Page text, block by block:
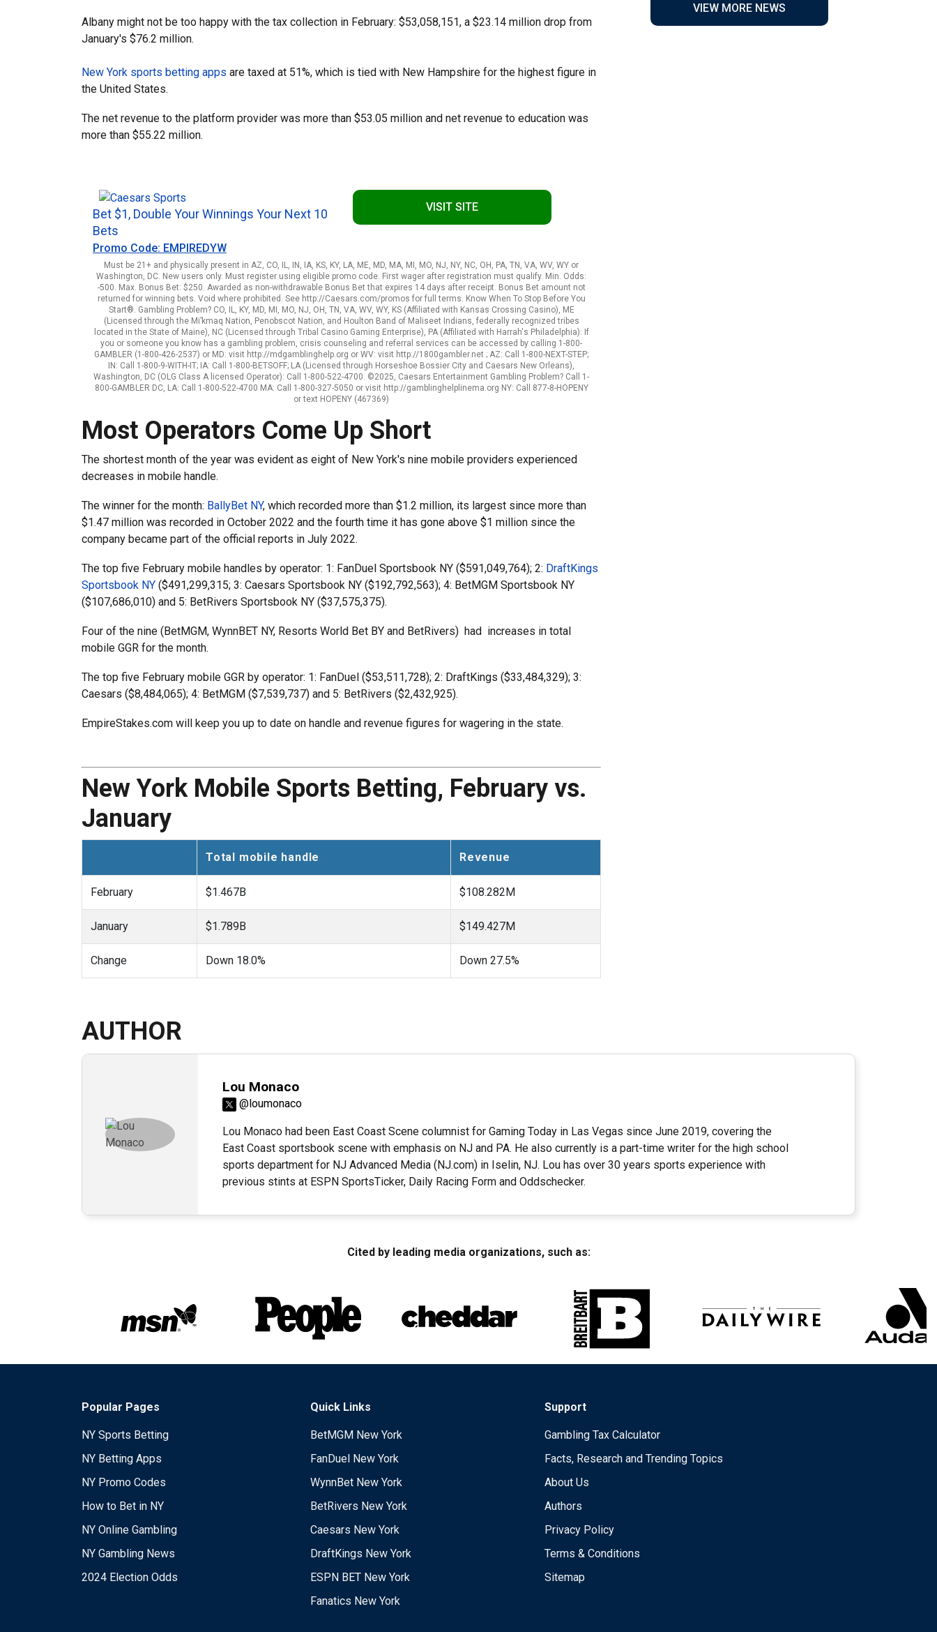
Albany might not be too happy with the tax collection in February: $53,058,151, a $23.14 million drop from
January's $76.2 million.
New York sports betting apps are taxed at 51%, which is tied with New Hampshire for the highest figure in
the United States.
The net revenue to the platform provider was more than $53.05 million and net revenue to education was
more than $55.22 million.
Bet $1, Double Your Winnings Your Next 10
Bets
Promo Code: EMPIREDYW
VISIT SITE
Must be 21+ and physically present in AZ, CO, IL, IN, IA, KS, KY, LA, ME, MD, MA, MI, MO, NJ, NY, NC, OH, PA, TN, VA, WV, WY or
Washington, DC. New users only. Must register using eligible promo code. First wager after registration must qualify. Min. Odds:
-500. Max. Bonus Bet: $250. Awarded as non-withdrawable Bonus Bet that expires 14 days after receipt. Bonus Bet amount not
returned for winning bets. Void where prohibited. See http://Caesars.com/promos for full terms. Know When To Stop Before You
Start®. Gambling Problem? CO, IL, KY, MD, MI, MO, NJ, OH, TN, VA, WV, WY, KS (Affiliated with Kansas Crossing Casino), ME
(Licensed through the Mi’kmaq Nation, Penobscot Nation, and Houlton Band of Maliseet Indians, federally recognized tribes
located in the State of Maine), NC (Licensed through Tribal Casino Gaming Enterprise), PA (Affiliated with Harrah's Philadelphia): If
you or someone you know has a gambling problem, crisis counseling and referral services can be accessed by calling 1-800-
GAMBLER (1-800-426-2537) or MD: visit http://mdgamblinghelp.org or WV: visit http://1800gambler.net ; AZ: Call 1-800-NEXT-STEP;
IN: Call 1-800-9-WITH-IT; IA: Call 1-800-BETSOFF; LA (Licensed through Horseshoe Bossier City and Caesars New Orleans),
Washington, DC (OLG Class A licensed Operator): Call 1-800-522-4700. ©2025, Caesars Entertainment Gambling Problem? Call 1-
800-GAMBLER DC, LA: Call 1-800-522-4700 MA: Call 1-800-327-5050 or visit http://gamblinghelplinema.org NY: Call 877-8-HOPENY
or text HOPENY (467369)
Most Operators Come Up Short
The shortest month of the year was evident as eight of New York's nine mobile providers experienced
decreases in mobile handle.
The winner for the month: BallyBet NY, which recorded more than $1.2 million, its largest since more than
$1.47 million was recorded in October 2022 and the fourth time it has gone above $1 million since the
company became part of the official reports in July 2022.
The top five February mobile handles by operator: 1: FanDuel Sportsbook NY ($591,049,764); 2: DraftKings
Sportsbook NY ($491,299,315; 3: Caesars Sportsbook NY ($192,792,563); 4: BetMGM Sportsbook NY
($107,686,010) and 5: BetRivers Sportsbook NY ($37,575,375).
Four of the nine (BetMGM, WynnBET NY, Resorts World Bet BY and BetRivers) had increases in total
mobile GGR for the month.
The top five February mobile GGR by operator: 1: FanDuel ($53,511,728); 2: DraftKings ($33,484,329); 3:
Caesars ($8,484,065); 4: BetMGM ($7,539,737) and 5: BetRivers ($2,432,925).
EmpireStakes.com will keep you up to date on handle and revenue figures for wagering in the state.
New York Mobile Sports Betting, February vs.
January
Total mobile handle Revenue
February $1.467B $108.282M
January $1.789B $149.427M
Change Down 18.0% Down 27.5%
VIEW MORE NEWS
AUTHOR
Lou Monaco
@loumonaco
Lou Monaco had been East Coast Scene columnist for Gaming Today in Las Vegas since June 2019, covering the
East Coast sportsbook scene with emphasis on NJ and PA. He also currently is a part-time writer for the high school
sports department for NJ Advanced Media (NJ.com) in Iselin, NJ. Lou has over 30 years sports experience with
previous stints at ESPN SportsTicker, Daily Racing Form and Oddschecker.
Cited by leading media organizations, such as:
Popular Pages
NY Sports Betting
NY Betting Apps
NY Promo Codes
How to Bet in NY
NY Online Gambling
NY Gambling News
2024 Election Odds
Quick Links
BetMGM New York
FanDuel New York
WynnBet New York
BetRivers New York
Caesars New York
DraftKings New York
ESPN BET New York
Fanatics New York
Support
Gambling Tax Calculator
Facts, Research and Trending Topics
About Us
Authors
Privacy Policy
Terms & Conditions
Sitemap